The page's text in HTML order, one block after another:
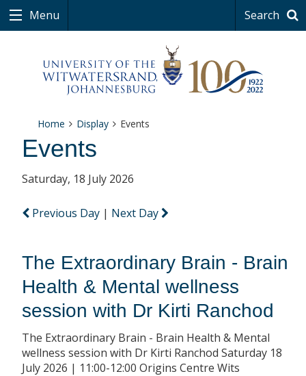
Menu Search
Home Display Events
Events
Saturday, 18 July 2026
Previous Day | Next Day
The Extraordinary Brain - Brain
Health & Mental wellness
session with Dr Kirti Ranchod
The Extraordinary Brain - Brain Health & Mental
wellness session with Dr Kirti Ranchod Saturday 18
July 2026 | 11:00-12:00 Origins Centre Wits